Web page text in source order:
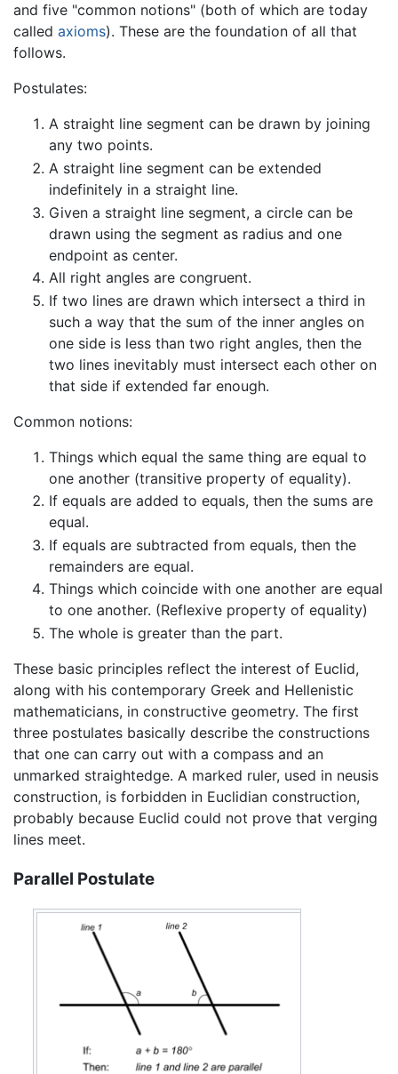
and five "common notions" (both of which are today
called axioms). These are the foundation of all that
follows.
Postulates:
A straight line segment can be drawn by joining
any two points.
A straight line segment can be extended
indefinitely in a straight line.
Given a straight line segment, a circle can be
drawn using the segment as radius and one
endpoint as center.
All right angles are congruent.
If two lines are drawn which intersect a third in
such a way that the sum of the inner angles on
one side is less than two right angles, then the
two lines inevitably must intersect each other on
that side if extended far enough.
Common notions:
Things which equal the same thing are equal to
one another (transitive property of equality).
If equals are added to equals, then the sums are
equal.
If equals are subtracted from equals, then the
remainders are equal.
Things which coincide with one another are equal
to one another. (Reflexive property of equality)
The whole is greater than the part.
These basic principles reflect the interest of Euclid,
along with his contemporary Greek and Hellenistic
mathematicians, in constructive geometry. The first
three postulates basically describe the constructions
that one can carry out with a compass and an
unmarked straightedge. A marked ruler, used in neusis
construction, is forbidden in Euclidian construction,
probably because Euclid could not prove that verging
lines meet.
Parallel Postulate